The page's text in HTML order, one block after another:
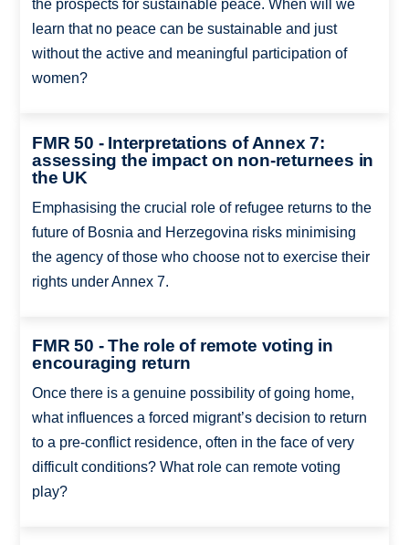
the prospects for sustainable peace. When will we
learn that no peace can be sustainable and just
without the active and meaningful participation of
women?
FMR 50 - Interpretations of Annex 7:
assessing the impact on non-returnees in
the UK
Emphasising the crucial role of refugee returns to the
future of Bosnia and Herzegovina risks minimising
the agency of those who choose not to exercise their
rights under Annex 7.
FMR 50 - The role of remote voting in
encouraging return
Once there is a genuine possibility of going home,
what influences a forced migrant’s decision to return
to a pre-conflict residence, often in the face of very
difficult conditions? What role can remote voting
play?